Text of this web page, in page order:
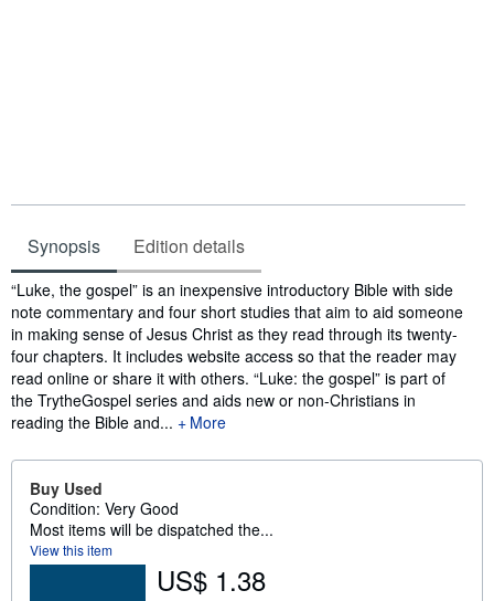
Synopsis Edition details
Synopsis
“Luke, the gospel” is an inexpensive introductory Bible with side
note commentary and four short studies that aim to aid someone
in making sense of Jesus Christ as they read through its twenty-
four chapters. It includes website access so that the reader may
read online or share it with others. “Luke: the gospel” is part of
the TrytheGospel series and aids new or non-Christians in
reading the Bible and...
More
Buy Used
Condition: Very Good
Most items will be dispatched the...
View this item
US$ 1.38